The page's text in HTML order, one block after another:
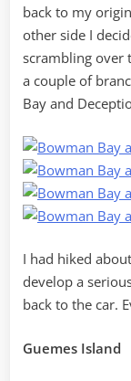
back to my
other side I
scrambling over
a couple of
Bay and
I had hiked
develop a
back to the car.
Guemes Island